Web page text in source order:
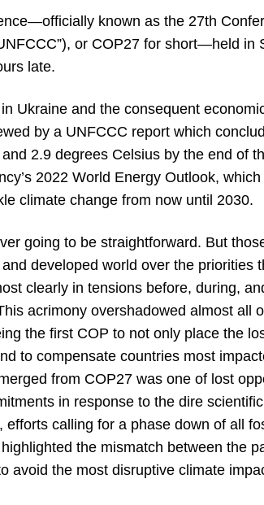
known as the 27th
or COP27 for short—held in
late.
Ukraine and the consequent
by a UNFCCC report which
2.9 degrees Celsius by the end of
2022 World Energy Outlook,
climate change from now until 2030.
going to be straightforward. But
developed world over the priorities
clearly in tensions before, during,
acrimony overshadowed almost all
the first COP to not only place the
to compensate countries most
from COP27 was one of lost
in response to the dire
calling for a phase down of all
the mismatch between the
avoid the most disruptive climate